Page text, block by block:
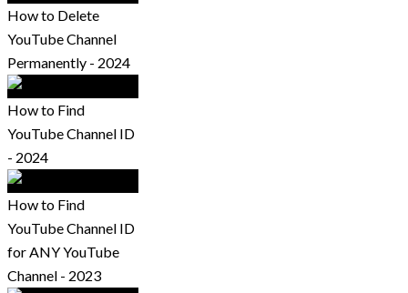
How to Delete
YouTube Channel
Permanently - 2024
How to Find
YouTube Channel ID
- 2024
How to Find
YouTube Channel ID
for ANY YouTube
Channel - 2023